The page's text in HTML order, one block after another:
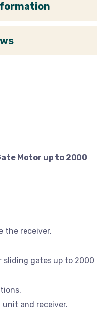
Motor up to 2000
the receiver.
sliding gates up to 2000
and receiver.